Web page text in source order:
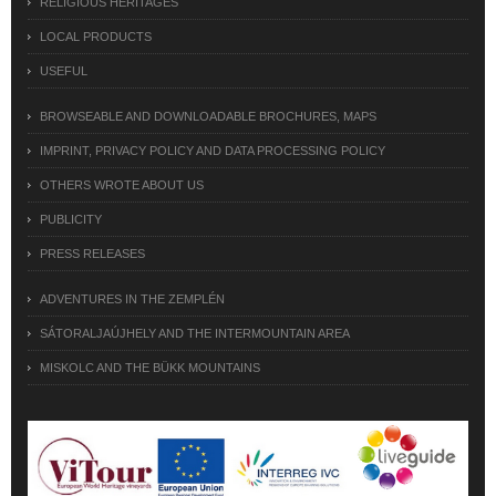
LOCAL PRODUCTS
USEFUL
BROWSEABLE AND DOWNLOADABLE BROCHURES, MAPS
IMPRINT, PRIVACY POLICY AND DATA PROCESSING POLICY
OTHERS WROTE ABOUT US
PUBLICITY
PRESS RELEASES
ADVENTURES IN THE ZEMPLÉN
SÁTORALJAÚJHELY AND THE INTERMOUNTAIN AREA
MISKOLC AND THE BÜKK MOUNTAINS